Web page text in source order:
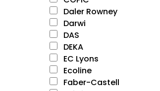
Daler Rowney
Darwi
DAS
DEKA
EC Lyons
Ecoline
Faber-Castell